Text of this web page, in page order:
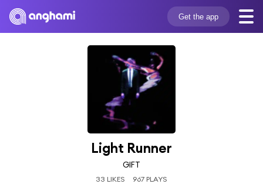
Get the app
Light Runner
GIFT
33 LIKES 967 PLAYS